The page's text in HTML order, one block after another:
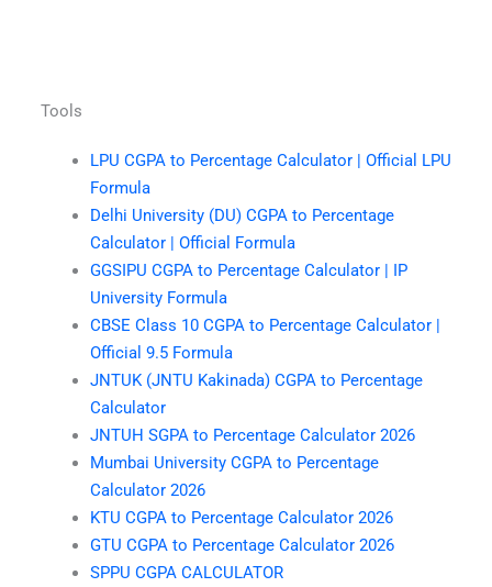
Tools
LPU CGPA to Percentage Calculator | Official LPU
Formula
Delhi University (DU) CGPA to Percentage
Calculator | Official Formula
GGSIPU CGPA to Percentage Calculator | IP
University Formula
CBSE Class 10 CGPA to Percentage Calculator |
Official 9.5 Formula
JNTUK (JNTU Kakinada) CGPA to Percentage
Calculator
JNTUH SGPA to Percentage Calculator 2026
Mumbai University CGPA to Percentage
Calculator 2026
KTU CGPA to Percentage Calculator 2026
GTU CGPA to Percentage Calculator 2026
SPPU CGPA CALCULATOR